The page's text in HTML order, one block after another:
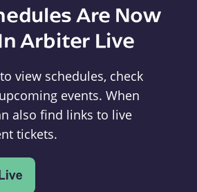
Are Now
Arbiter Live
view schedules, check
events. When
also find links to live
tickets.